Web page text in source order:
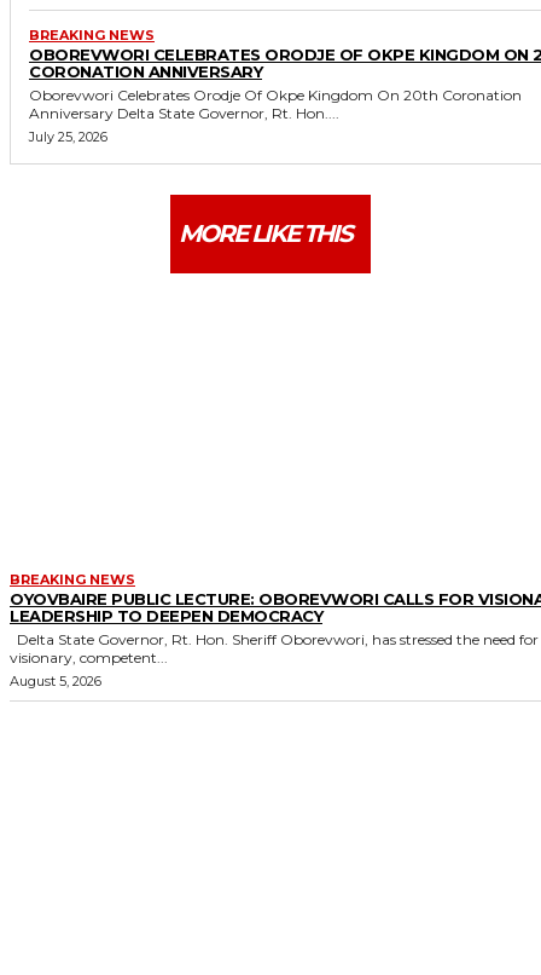
BREAKING NEWS
OBOREVWORI CELEBRATES ORODJE OF OKPE KINGDOM ON
CORONATION ANNIVERSARY
Oborevwori Celebrates Orodje Of Okpe Kingdom On 20th Coronation
Anniversary Delta State Governor, Rt. Hon....
July 25, 2026
MORE LIKE THIS
BREAKING NEWS
OYOVBAIRE PUBLIC LECTURE: OBOREVWORI CALLS FOR
LEADERSHIP TO DEEPEN DEMOCRACY
visionary, competent...
August 5, 2026